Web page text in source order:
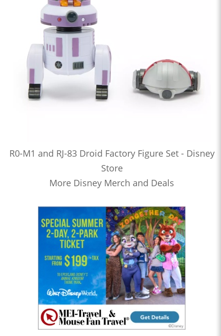
R0-M1 and RJ-83 Droid Factory Figure Set - Disney
Store
More Disney Merch and Deals